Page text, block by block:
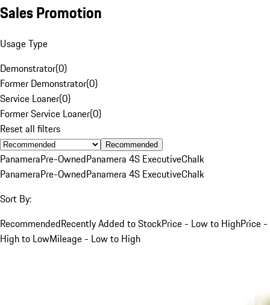
Sales Promotion
Usage Type
Demonstrator(0)
Former Demonstrator(0)
Service Loaner(0)
Former Service Loaner(0)
Reset all filters
Recommended
PanameraPre-OwnedPanamera 4S ExecutiveChalk
PanameraPre-OwnedPanamera 4S ExecutiveChalk
Sort By:
RecommendedRecently Added to StockPrice - Low to HighPrice -
High to LowMileage - Low to High